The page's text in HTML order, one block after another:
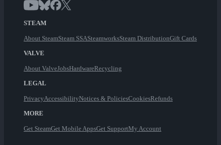
STEAM
About SteamSteam SSASteamworksSteam DistributionGift Cards
VALVE
About ValveJobsHardwareRecycling
LEGAL
PrivacyAccessibilityNotices & PoliciesCookiesRefunds
MORE
Get SteamGet Mobile AppsGet SupportMy Account